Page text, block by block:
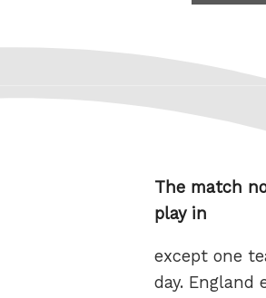
The match
play in
except one
day. England